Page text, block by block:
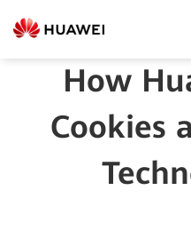
How
Cookies